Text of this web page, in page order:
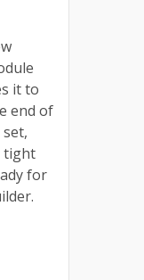
it to
end of
tight
for